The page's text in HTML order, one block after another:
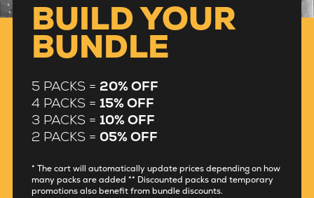
BUILD YOUR
BUNDLE
5 PACKS = 20% OFF
4 PACKS = 15% OFF
3 PACKS = 10% OFF
2 PACKS = 05% OFF
* The cart will automatically update prices depending on how
many packs are added ** Discounted packs and temporary
promotions also benefit from bundle discounts.